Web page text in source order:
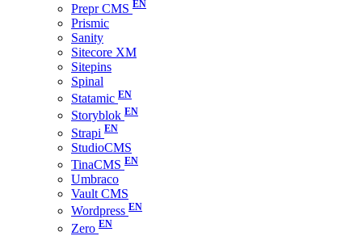
Prepr CMS
Prismic
Sanity
Sitecore XM
Sitepins
Spinal
Statamic
Storyblok
Strapi
StudioCMS
TinaCMS
Umbraco
Vault CMS
Wordpress
Zero